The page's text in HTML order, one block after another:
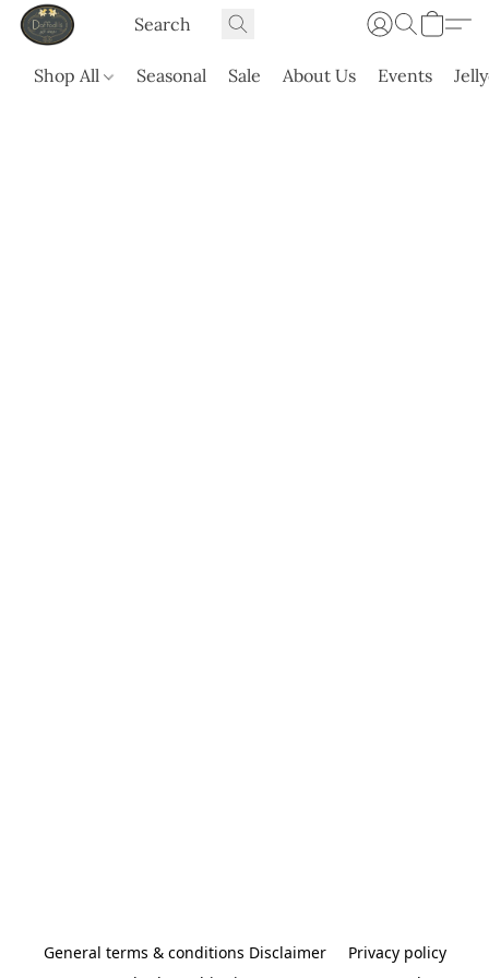
Shop All Seasonal Sale About Us Events
General terms & conditions Disclaimer
Privacy policy